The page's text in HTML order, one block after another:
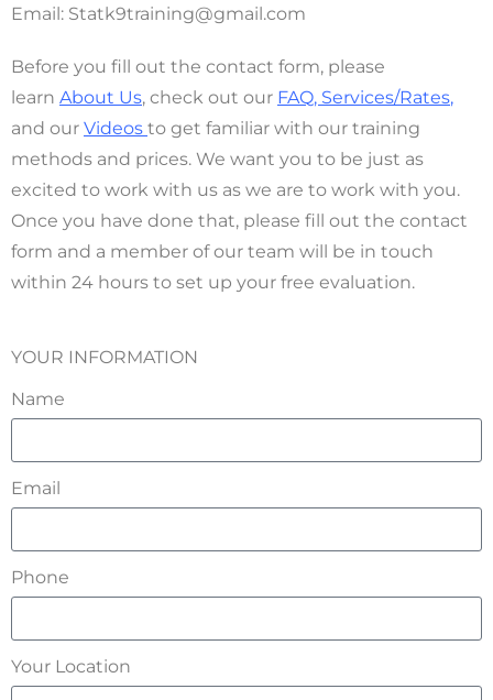
Email: Statk9training@gmail.com
Before you fill out the contact form, please
learn About Us, check out our FAQ, Services/Rates,
and our Videos to get familiar with our training
methods and prices. We want you to be just as
excited to work with us as we are to work with you.
Once you have done that, please fill out the contact
form and a member of our team will be in touch
within 24 hours to set up your free evaluation.
YOUR INFORMATION
Name
Email
Phone
Your Location